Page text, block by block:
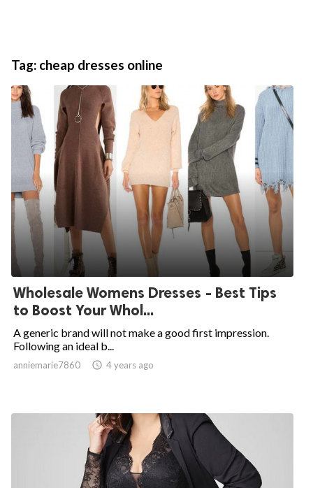
Tag: cheap dresses online
Wholesale Womens Dresses - Best Tips
to Boost Your Whol...
A generic brand will not make a good first impression.
Following an ideal b...
anniemarie7860  4 years ago